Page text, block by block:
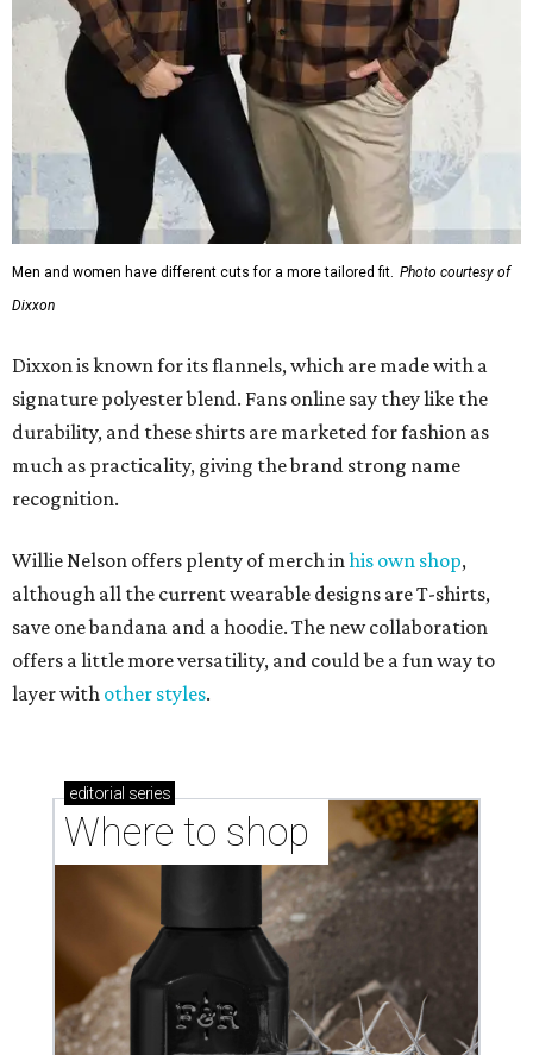
Men and women have different cuts for a more tailored fit. Photo courtesy of
Dixxon
Dixxon is known for its flannels, which are made with a
signature polyester blend. Fans online say they like the
durability, and these shirts are marketed for fashion as
much as practicality, giving the brand strong name
recognition.
Willie Nelson offers plenty of merch inhis own shop,
although all the current wearable designs are T-shirts,
save one bandana and a hoodie. The new collaboration
offers a little more versatility, and could be a fun way to
layer with other styles.
editorial series
Where to shop